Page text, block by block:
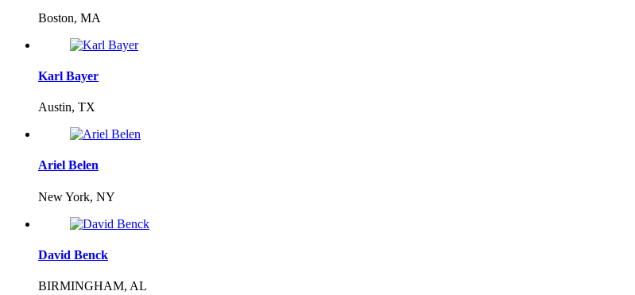
Boston, MA
Karl Bayer
Austin, TX
Ariel Belen
New York, NY
David Benck
BIRMINGHAM, AL